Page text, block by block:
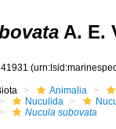
A. E.
Animalia
Nuculida
Nucula subovata